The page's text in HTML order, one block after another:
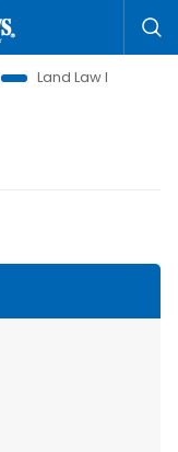
Land Law Insights